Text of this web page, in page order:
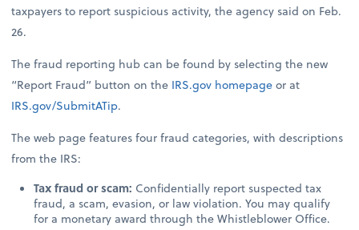
taxpayers to report suspicious activity, the agency said on Feb.
26.
The fraud reporting hub can be found by selecting the new
“Report Fraud” button on the IRS.gov homepageor at
IRS.gov/SubmitATip.
The web page features four fraud categories, with descriptions
from the IRS:
Tax fraud or scam: Confidentially report suspected tax
fraud, a scam, evasion, or law violation. You may qualify
for a monetary award through the Whistleblower Office.